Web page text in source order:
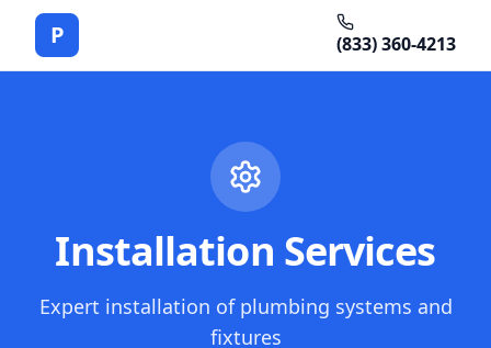
P (833) 360-4213
Installation Services
Expert installation of plumbing systems and
fixtures